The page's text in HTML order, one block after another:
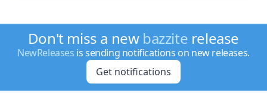
Don't miss a new bazzite release
NewReleases is sending notifications on new releases.
Get notifications